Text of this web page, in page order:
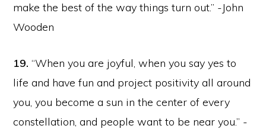
make the best of the way things turn out.” -John
Wooden
19. “When you are joyful, when you say yes to
life and have fun and project positivity all around
you, you become a sun in the center of every
constellation, and people want to be near you.” -